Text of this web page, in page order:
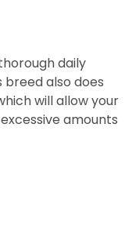
daily
also does
will allow your
amounts